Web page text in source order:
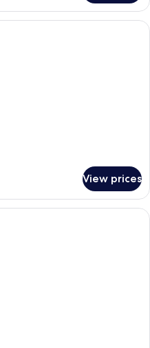
A bedroom with a large bed, a sofa,
View prices
A spacious loft bedroom with a